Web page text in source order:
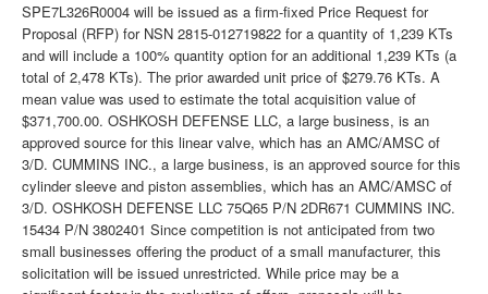
SPE7L326R0004 will be issued as a firm-fixed Price Request for
Proposal (RFP) for NSN 2815-012719822 for a quantity of 1,239 KTs
and will include a 100% quantity option for an additional 1,239 KTs (a
total of 2,478 KTs). The prior awarded unit price of $279.76 KTs. A
mean value was used to estimate the total acquisition value of
$371,700.00. OSHKOSH DEFENSE LLC, a large business, is an
approved source for this linear valve, which has an AMC/AMSC of
3/D. CUMMINS INC., a large business, is an approved source for this
cylinder sleeve and piston assemblies, which has an AMC/AMSC of
3/D. OSHKOSH DEFENSE LLC 75Q65 P/N 2DR671 CUMMINS INC.
15434 P/N 3802401 Since competition is not anticipated from two
small businesses offering the product of a small manufacturer, this
solicitation will be issued unrestricted. While price may be a